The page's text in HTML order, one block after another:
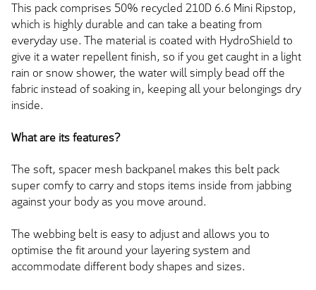
This pack comprises 50% recycled 210D 6.6 Mini Ripstop,
which is highly durable and can take a beating from
everyday use. The material is coated with HydroShield to
give it a water repellent finish, so if you get caught in a light
rain or snow shower, the water will simply bead off the
fabric instead of soaking in, keeping all your belongings dry
inside.
What are its features?
The soft, spacer mesh backpanel makes this belt pack
super comfy to carry and stops items inside from jabbing
against your body as you move around.
The webbing belt is easy to adjust and allows you to
optimise the fit around your layering system and
accommodate different body shapes and sizes.